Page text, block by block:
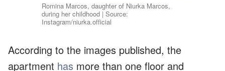
Romina Marcos, daughter of Niurka Marcos,
during her childhood | Source:
Instagram/niurka.official
According to the images published, the
apartment has more than one floor and